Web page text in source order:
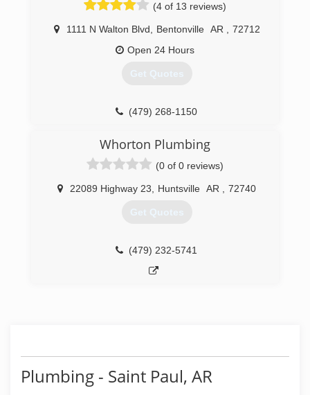
(4 of 13 reviews)
1111 N Walton Blvd Bentonville AR
72712
Open 24 Hours
Get Quotes
(479) 268-1150
Whorton Plumbing
(0 of 0 reviews)
22089 Highway 23 Huntsville AR 72740
Get Quotes
(479) 232-5741
Plumbing - Saint Paul, AR